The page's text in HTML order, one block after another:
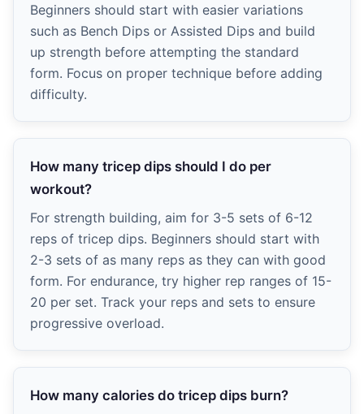
Beginners should start with easier variations
such as Bench Dips or Assisted Dips and build
up strength before attempting the standard
form. Focus on proper technique before adding
difficulty.
How many tricep dips should I do per
workout?
For strength building, aim for 3-5 sets of 6-12
reps of tricep dips. Beginners should start with
2-3 sets of as many reps as they can with good
form. For endurance, try higher rep ranges of 15-
20 per set. Track your reps and sets to ensure
progressive overload.
How many calories do tricep dips burn?